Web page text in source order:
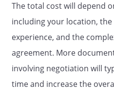
. I designate the
primary physician:
Physician:
Address:
The total cost will depend
including your location, the
experience, and the
agreement. More
involving negotiation will
time and increase the